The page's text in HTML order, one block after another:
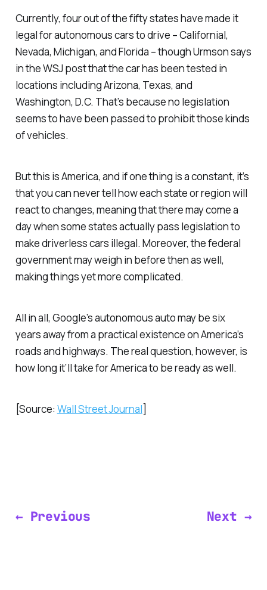
Currently, four out of the fifty states have made it
legal for autonomous cars to drive – Californial,
Nevada, Michigan, and Florida – though Urmson says
in the WSJ post that the car has been tested in
locations including Arizona, Texas, and
Washington, D.C. That’s because no legislation
seems to have been passed to prohibit those kinds
of vehicles.
But this is America, and if one thing is a constant, it’s
that you can never tell how each state or region will
react to changes, meaning that there may come a
day when some states actually pass legislation to
make driverless cars illegal. Moreover, the federal
government may weigh in before then as well,
making things yet more complicated.
All in all, Google’s autonomous auto may be six
years away from a practical existence on America’s
roads and highways. The real question, however, is
how long it’ll take for America to be ready as well.
[Source: Wall StreetJournal]
← Previous Next →